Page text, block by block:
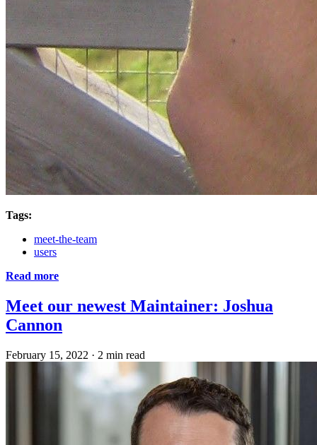
Tags:
meet-the-team
users
Read more
Meet our newest Maintainer: Joshua
Cannon
February 15, 2022 · 2 min read